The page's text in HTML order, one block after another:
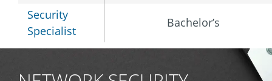
Security
Specialist
Bachelor’s